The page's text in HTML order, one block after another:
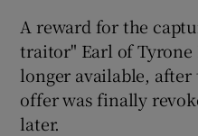
A reward for the
traitor" Earl of Tyrone
longer available,
offer was finally
later.